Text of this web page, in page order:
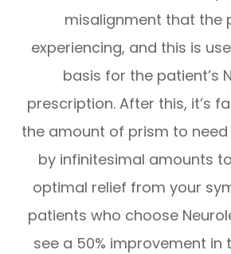
misalignment that the
experiencing, and this is
basis for the patient’s
prescription. After this, it’s
the amount of prism to
by infinitesimal amounts
optimal relief from your
patients who choose
see a 50% improvement in